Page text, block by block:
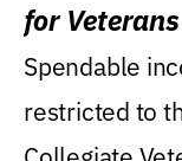
for
Spendable
restricted to